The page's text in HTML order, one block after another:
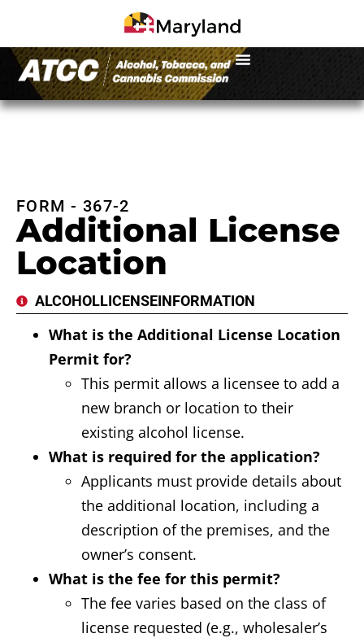
FORM - 367-2
Additional License
Location
ALCOHOLLICENSEINFORMATION
What is the Additional License Location
Permit for?
This permit allows a licensee to add a
new branch or location to their
existing alcohol license.
What is required for the application?
Applicants must provide details about
the additional location, including a
description of the premises, and the
owner’s consent.
What is the fee for this permit?
The fee varies based on the class of
license requested (e.g., wholesaler’s